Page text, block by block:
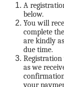
A
below.
You will
complete
are kindly
due time.
as we
your